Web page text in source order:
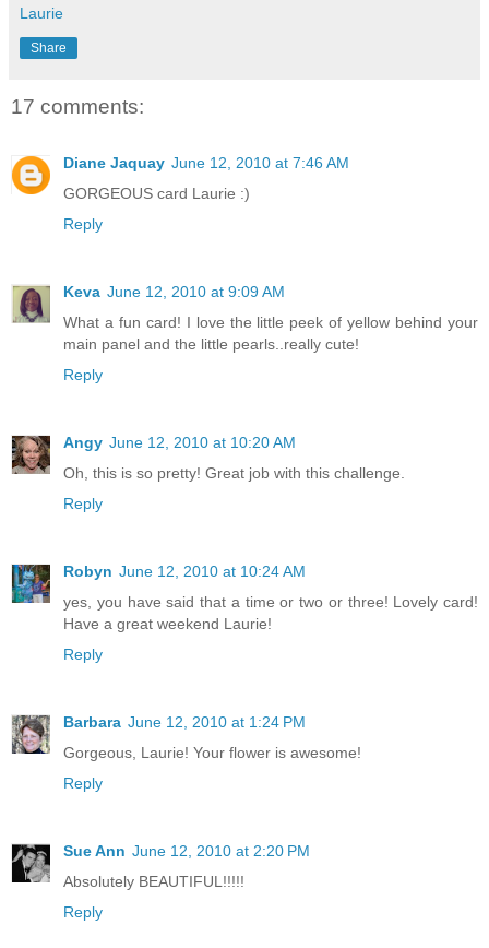
Laurie
Share
17 comments:
Diane Jaquay June 12, 2010 at 7:46 AM
GORGEOUS card Laurie :)
Reply
Keva June 12, 2010 at 9:09 AM
What a fun card! I love the little peek of yellow behind your
main panel and the little pearls..really cute!
Reply
Angy June 12, 2010 at 10:20 AM
Oh, this is so pretty! Great job with this challenge.
Reply
Robyn June 12, 2010 at 10:24 AM
yes, you have said that a time or two or three! Lovely card!
Have a great weekend Laurie!
Reply
Barbara June 12, 2010 at 1:24 PM
Gorgeous, Laurie! Your flower is awesome!
Reply
Sue Ann June 12, 2010 at 2:20 PM
Absolutely BEAUTIFUL!!!!!
Reply